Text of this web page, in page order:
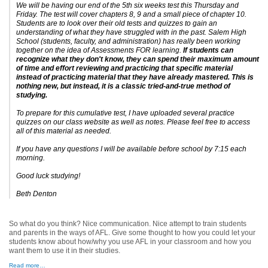
We will be having our end of the 5th six weeks test this Thursday and
Friday. The test will cover chapters 8, 9 and a small piece of chapter 10.
Students are to look over their old tests and quizzes to gain an
understanding of what they have struggled with in the past. Salem High
School (students, faculty, and administration) has really been working
together on the idea of Assessments FOR learning. If students can
recognize what they don't know, they can spend their maximum amount
of time and effort reviewing and practicing that specific material
instead of practicing material that they have already mastered. This is
nothing new, but instead, it is a classic tried-and-true method of
studying.
To prepare for this cumulative test, I have uploaded several practice
quizzes on our class website as well as notes. Please feel free to access
all of this material as needed.
If you have any questions I will be available before school by 7:15 each
morning.
Good luck studying!
Beth Denton
So what do you think? Nice communication. Nice attempt to train students
and parents in the ways of AFL. Give some thought to how you could let your
students know about how/why you use AFL in your classroom and how you
want them to use it in their studies.
Read more…